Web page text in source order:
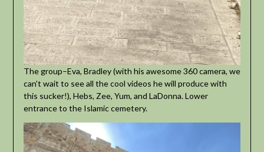
The group–Eva, Bradley (with his awesome 360 camera, we
can’t wait to see all the cool videos he will produce with
this sucker!), Hebs, Zee, Yum, and LaDonna. Lower
entrance to the Islamic cemetery.